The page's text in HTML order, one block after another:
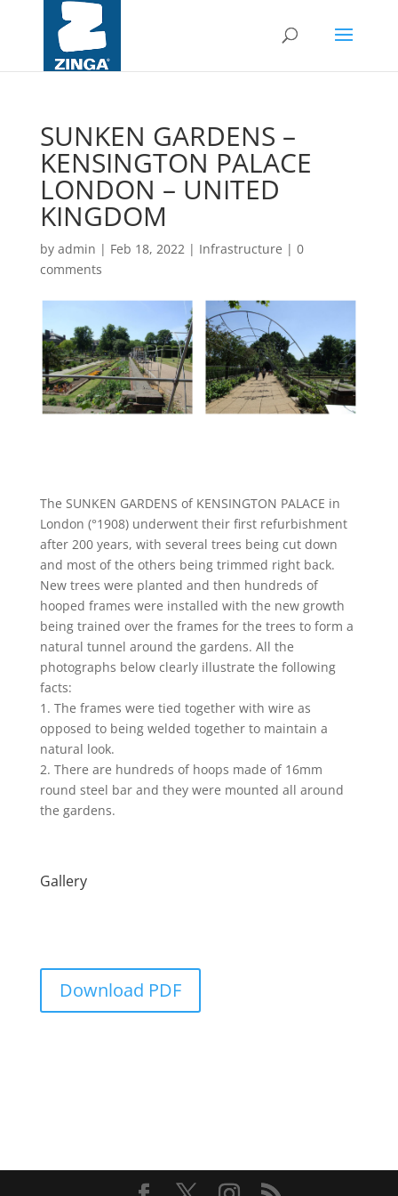
SUNKEN GARDENS –
KENSINGTON PALACE
LONDON – UNITED
KINGDOM
by admin | Feb 18, 2022| Infrastructure | 0
comments
The SUNKEN GARDENS of KENSINGTON PALACE in
London (°1908) underwent their first refurbishment
after 200 years, with several trees being cut down
and most of the others being trimmed right back.
New trees were planted and then hundreds of
hooped frames were installed with the new growth
being trained over the frames for the trees to form a
natural tunnel around the gardens. All the
photographs below clearly illustrate the following
facts:
1. The frames were tied together with wire as
opposed to being welded together to maintain a
natural look.
2. There are hundreds of hoops made of 16mm
round steel bar and they were mounted all around
the gardens.
Gallery
Download PDF